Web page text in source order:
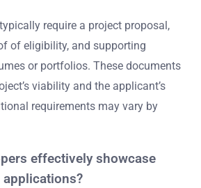
require a project proposal,
of eligibility, and supporting
or portfolios. These documents
viability and the applicant’s
requirements may vary by
effectively showcase